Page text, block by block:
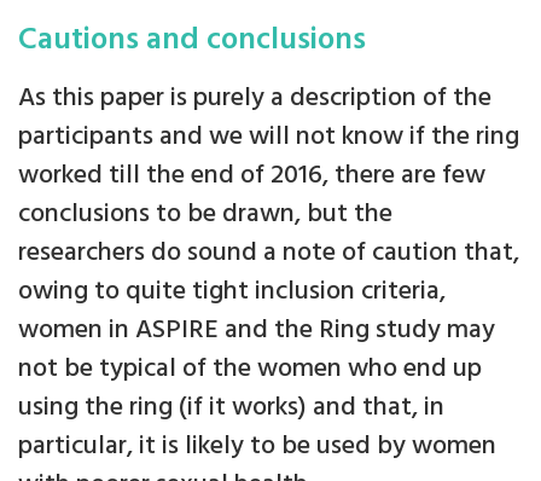
Cautions and conclusions
As this paper is purely a description of the
participants and we will not know if the ring
worked till the end of 2016, there are few
conclusions to be drawn, but the
researchers do sound a note of caution that,
owing to quite tight inclusion criteria,
women in ASPIRE and the Ring study may
not be typical of the women who end up
using the ring (if it works) and that, in
particular, it is likely to be used by women